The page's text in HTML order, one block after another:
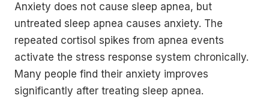
Anxiety does not cause sleep apnea, but
untreated sleep apnea causes anxiety. The
repeated cortisol spikes from apnea events
activate the stress response system chronically.
Many people find their anxiety improves
significantly after treating sleep apnea.